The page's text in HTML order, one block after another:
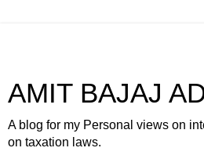
AMIT BAJAJ
A blog for my Personal views on
on taxation laws.